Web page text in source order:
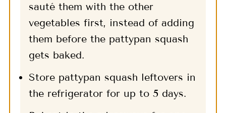
sauté them with the other
vegetables first, instead of adding
them before the pattypan squash
gets baked.
Store pattypan squash leftovers in
the refrigerator for up to 5 days.